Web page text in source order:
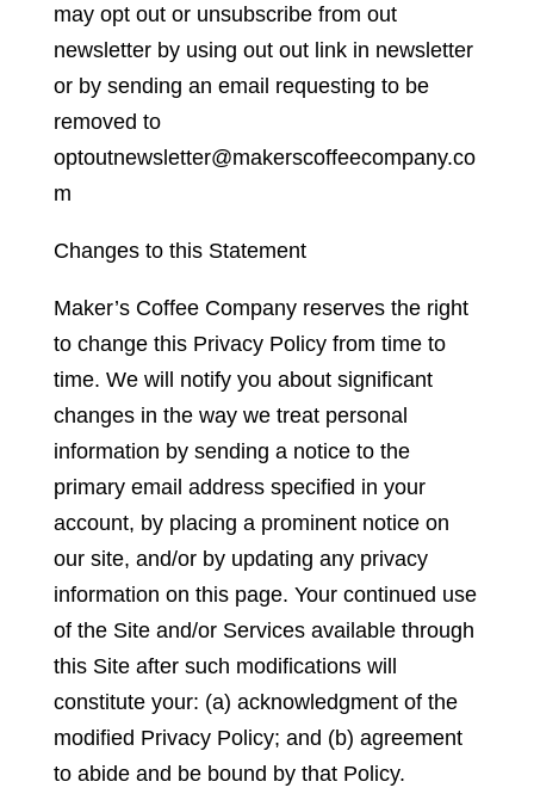
may opt out or unsubscribe from out
newsletter by using out out link in newsletter
or by sending an email requesting to be
removed to
optoutnewsletter@makerscoffeecompany.co
m
Changes to this Statement
Maker’s Coffee Company reserves the right
to change this Privacy Policy from time to
time. We will notify you about significant
changes in the way we treat personal
information by sending a notice to the
primary email address specified in your
account, by placing a prominent notice on
our site, and/or by updating any privacy
information on this page. Your continued use
of the Site and/or Services available through
this Site after such modifications will
constitute your: (a) acknowledgment of the
modified Privacy Policy; and (b) agreement
to abide and be bound by that Policy.